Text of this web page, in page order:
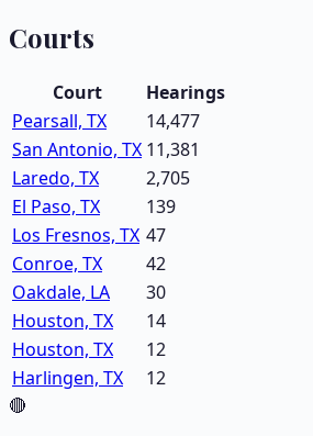
Courts
Court
Hearings
Pearsall, TX
14,477
San Antonio, TX 11,381
Laredo, TX
2,705
El Paso, TX
139
Los Fresnos, TX 47
Conroe, TX
42
Oakdale, LA
30
Houston, TX
14
Houston, TX
12
Harlingen, TX
12
🔴